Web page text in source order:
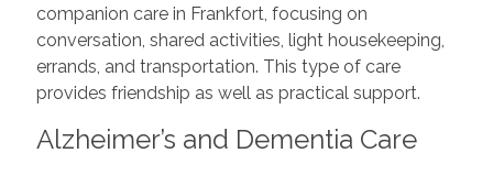
companion care in Frankfort, focusing on
conversation, shared activities, light housekeeping,
errands, and transportation. This type of care
provides friendship as well as practical support.
Alzheimer’s and Dementia Care